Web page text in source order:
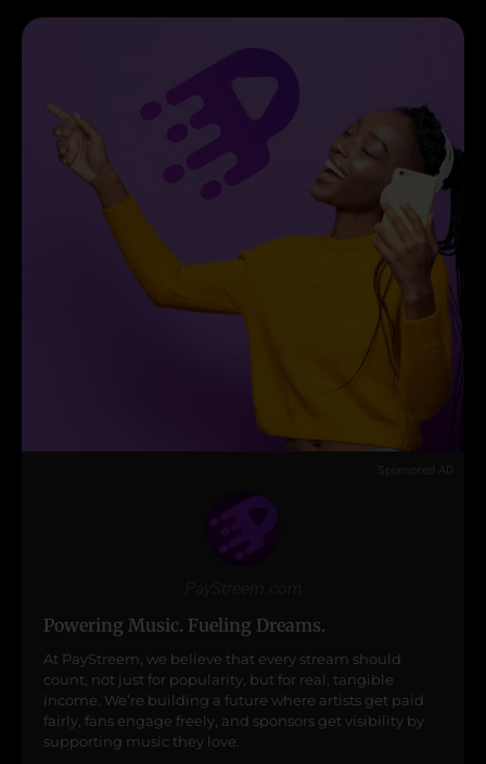
Powering Music. Fueling Dreams.
At PayStreem, we believe that every stream should
count, not just for popularity, but for real, tangible
income. We’re building a future where artists get paid
fairly, fans engage freely, and sponsors get visibility by
supporting music they love.